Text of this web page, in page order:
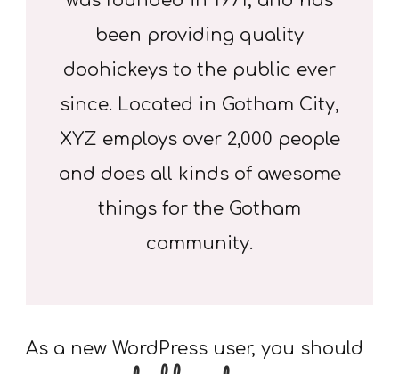
been providing quality
doohickeys to the public ever
since. Located in Gotham City,
XYZ employs over 2,000 people
and does all kinds of awesome
things for the Gotham
community.
As a new WordPress user, you should